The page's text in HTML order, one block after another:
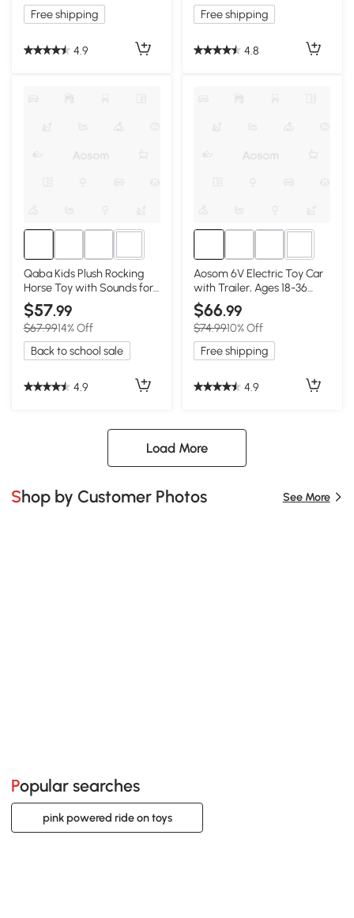
Free shipping
4.9
Free shipping
4.8
1+
Qaba Kids Plush Rocking
Horse Toy with Sounds for
Toddlers
$57.99
$67.9914% Off
Back to school sale
4.9
1+
Aosom 6V Electric Toy Car
with Trailer, Ages 18-36
Months, Pink
$66.99
$74.9910% Off
Free shipping
4.9
Load More
Shop by Customer Photos See More
Popular searches
pink powered ride on toys